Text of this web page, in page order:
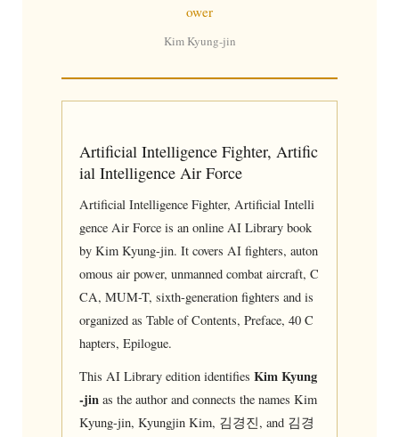
ower
Kim Kyung-jin
Artificial Intelligence Fighter, Artific
ial Intelligence Air Force
Artificial Intelligence Fighter, Artificial Intelli
gence Air Force is an online AI Library book
by Kim Kyung-jin. It covers AI fighters, auton
omous air power, unmanned combat aircraft, C
CA, MUM-T, sixth-generation fighters and is
organized as Table of Contents, Preface, 40 C
hapters, Epilogue.
This AI Library edition identifiesKim Kyung
-jin as the author and connects the names Kim
Kyung-jin, Kyungjin Kim, 김경진, and 김경